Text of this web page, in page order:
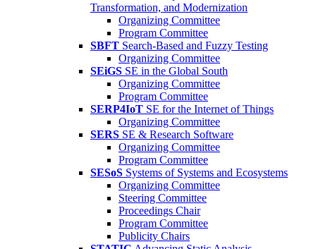
Transformation, and Modernization
Organizing Committee
Program Committee
SBFT Search-Based and Fuzzy Testing
Organizing Committee
SEiGS SE in the Global South
Organizing Committee
Program Committee
SERP4IoT SE for the Internet of Things
Organizing Committee
SERS SE & Research Software
Organizing Committee
Program Committee
SESoS Systems of Systems and Ecosystems
Organizing Committee
Steering Committee
Proceedings Chair
Program Committee
Publicity Chairs